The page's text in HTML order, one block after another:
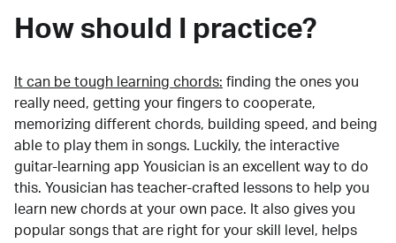
How should I practice?
It can be tough learning chords: finding the ones you
really need, getting your fingers to cooperate,
memorizing different chords, building speed, and being
able to play them in songs. Luckily, the interactive
guitar-learning app Yousician is an excellent way to do
this. Yousician has teacher-crafted lessons to help you
learn new chords at your own pace. It also gives you
popular songs that are right for your skill level, helps